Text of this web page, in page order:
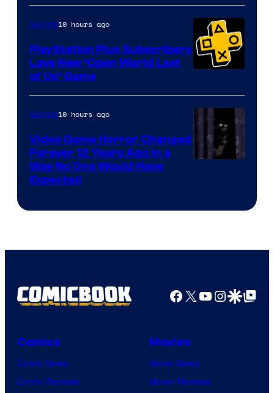
Gaming10 hours ago
PlayStation Plus Subscribers
Love New ‘Open World Last
of Us’ Game
Gaming10 hours ago
Video Game Horror Changed
Forever 12 Years Ago in a
Way No One Would Have
Expected
Facebook
X YouTube
GoogleGoogle Top
Comics
Comic News
Comic Reviews
Movies
Movie News
Movie Reviews